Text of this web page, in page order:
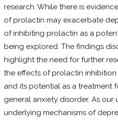
research. While there is
of prolactin may exacerbate
of inhibiting prolactin as a
being explored. The findings
highlight the need for further
the effects of prolactin
and its potential as a treatment
general anxiety disorder. As
underlying mechanisms of